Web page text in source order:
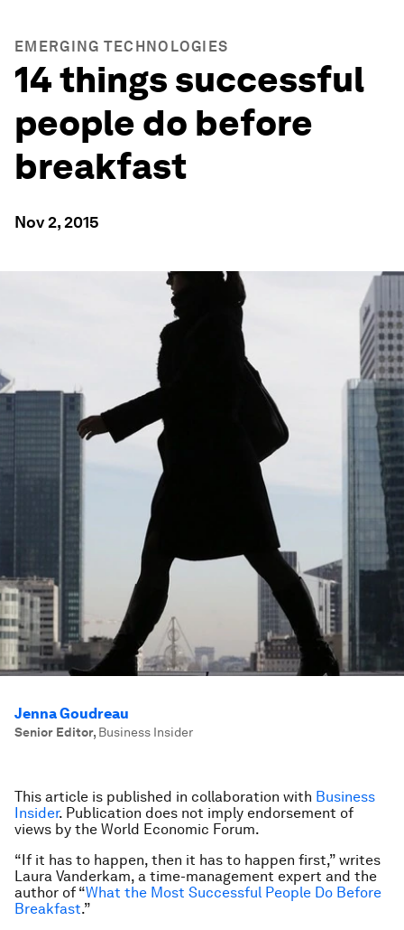
EMERGING TECHNOLOGIES
14 things successful
people do before
breakfast
Nov 2, 2015
Jenna Goudreau
Senior Editor, Business Insider
This article is published in collaboration with Business
Insider. Publication does not imply endorsement of
views by the World Economic Forum.
“If it has to happen, then it has to happen first,” writes
Laura Vanderkam, a time-management expert and the
author of “What the Most Successful People Do Before
Breakfast.”